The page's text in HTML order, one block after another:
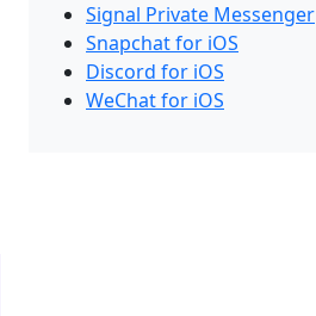
Signal Private Messenger
Snapchat for iOS
Discord for iOS
WeChat for iOS